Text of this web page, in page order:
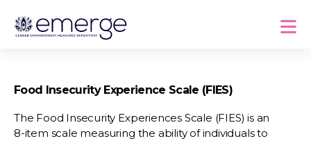
Food Insecurity Experience Scale (FIES)
The Food Insecurity Experiences Scale (FIES) is an
8-item scale measuring the ability of individuals to